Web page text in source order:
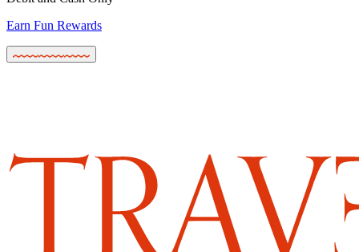
Earn Fun Rewards